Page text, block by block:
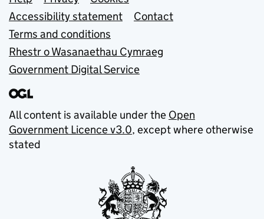
Accessibility statement
Contact
Terms and conditions
Rhestr o Wasanaethau Cymraeg
Government Digital Service
All content is available under the Open
Government Licence v3.0, except where otherwise
stated